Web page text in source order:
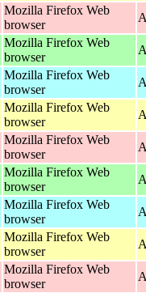
Mozilla Firefox Web
browser
Mozilla Firefox Web
browser
Mozilla Firefox Web
browser
Mozilla Firefox Web
browser
Mozilla Firefox Web
browser
Mozilla Firefox Web
browser
Mozilla Firefox Web
browser
Mozilla Firefox Web
browser
Mozilla Firefox Web
browser